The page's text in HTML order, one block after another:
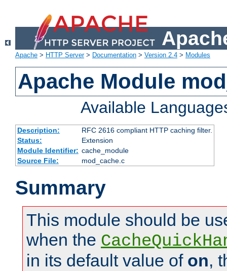
Apache > HTTP Server> Documentation > Version 2.4 > Modules
Apache Module
Available
Description:
RFC 2616 compliant HTTP caching filter.
Status:
Extension
Module Identifier: cache_module
Source File:
mod_cache.c
Summary
This module should be
when the
in its default value of on,